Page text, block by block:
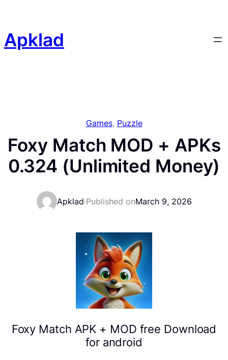
content
Apklad
Games, Puzzle
Foxy Match MOD + APKs
0.324 (Unlimited Money)
Apklad·Published onMarch 9, 2026
Foxy Match APK + MOD free Download
for android